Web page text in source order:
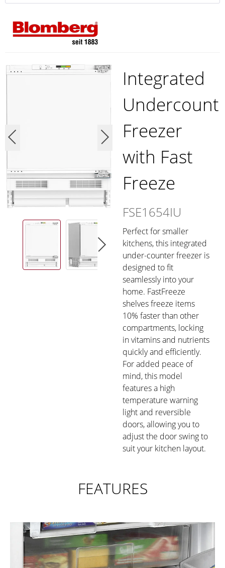
Integrated
Freezer
with Fast
Freeze
FSE1654IU
Perfect for smaller
kitchens, this integrated
under-counter freezer is
designed to fit
seamlessly into your
home. FastFreeze
shelves freeze items
10% faster than other
compartments, locking
in vitamins and nutrients
quickly and efficiently.
For added peace of
mind, this model
features a high
temperature warning
light and reversible
doors, allowing you to
adjust the door swing to
suit your kitchen layout.
FEATURES